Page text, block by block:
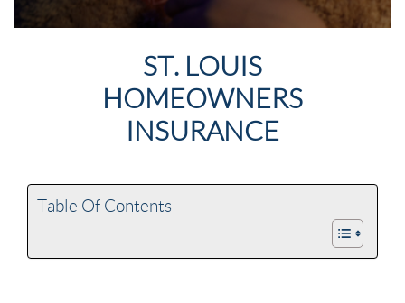
ST. LOUIS
HOMEOWNERS
INSURANCE
Table Of Contents